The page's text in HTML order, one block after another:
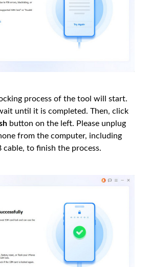
process of the tool will start.
until it is completed. Then, click
button on the left. Please unplug
from the computer, including
cable, to finish the process.